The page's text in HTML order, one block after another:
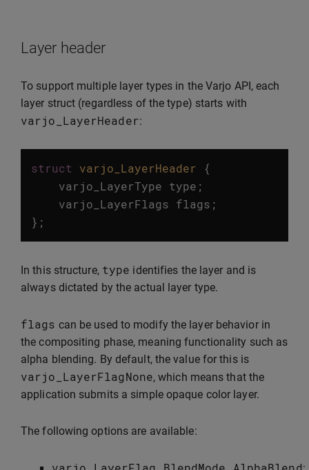
Layer header
To support multiple layer types in the Varjo API, each
layer struct (regardless of the type) starts with
varjo_LayerHeader:
struct varjo_LayerHeader
{
varjo_LayerType type ;
varjo_LayerFlags flags ;
};
In this structure, type identifies the layer and is
always dictated by the actual layer type.
flags can be used to modify the layer behavior in
the compositing phase, meaning functionality such as
alpha blending. By default, the value for this is
varjo_LayerFlagNone, which means that the
application submits a simple opaque color layer.
The following options are available: